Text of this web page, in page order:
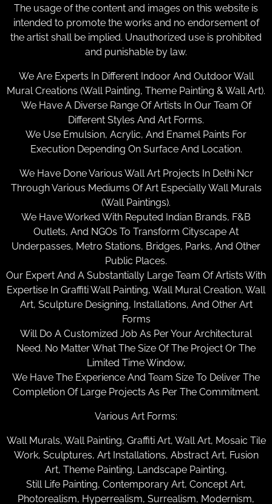
The usage of the content and images on this website is
intended to promote the works and no endorsement of
the artist shall be implied. Unauthorized use is prohibited
and punishable by law.
We Are Experts In Different Indoor And Outdoor Wall
Mural Creations (Wall Painting, Theme Painting & Wall Art).
We Have A Diverse Range Of Artists In Our Team Of
Different Styles And Art Forms.
We Use Emulsion, Acrylic, And Enamel Paints For
Execution Depending On Surface And Location.
We Have Done Various Wall Art Projects In Delhi Ncr
Through Various Mediums Of Art Especially Wall Murals
(Wall Paintings).
We Have Worked With Reputed Indian Brands, F&B
Outlets, And NGOs To Transform Cityscape At
Underpasses, Metro Stations, Bridges, Parks, And Other
Public Places.
Our Expert And A Substantially Large Team Of Artists With
Expertise In Graffiti Wall Painting, Wall Mural Creation, Wall
Art, Sculpture Designing, Installations, And Other Art
Forms
Will Do A Customized Job As Per Your Architectural
Need. No Matter What The Size Of The Project Or The
Limited Time Window,
We Have The Experience And Team Size To Deliver The
Completion Of Large Projects As Per The Commitment.
Various Art Forms:
Wall Murals, Wall Painting, Graffiti Art, Wall Art, Mosaic Tile
Work, Sculptures, Art Installations, Abstract Art, Fusion
Art, Theme Painting, Landscape Painting,
Still Life Painting, Contemporary Art, Concept Art,
Photorealism, Hyperrealism, Surrealism, Modernism,